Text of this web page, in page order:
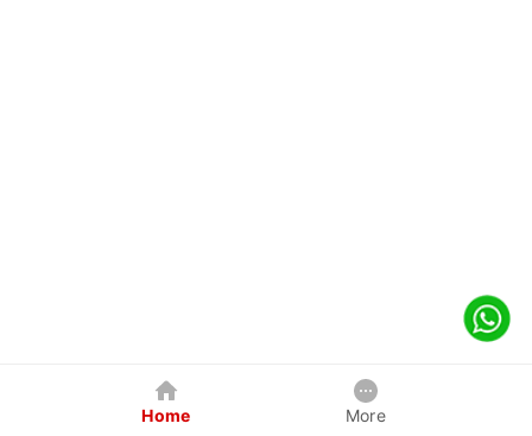
Home More